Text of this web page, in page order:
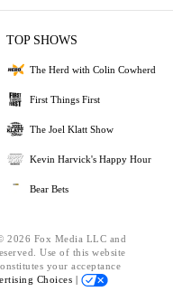
TOP SHOWS
The Herd with Colin Cowherd
First Things First
The Joel Klatt Show
Kevin Harvick's Happy Hour
Bear Bets
2026 Fox Media LLC and
Use of this website
your acceptance
Choices |